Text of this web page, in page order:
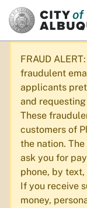
SKIP TO MAIN
FRAUD
fraudulent
applicants
and
These
customers of
the nation.
ask you for
phone, by
If you receive
money,